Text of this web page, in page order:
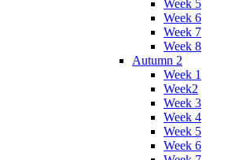
Week 5
Week 6
Week 7
Week 8
Autumn 2
Week 1
Week2
Week 3
Week 4
Week 5
Week 6